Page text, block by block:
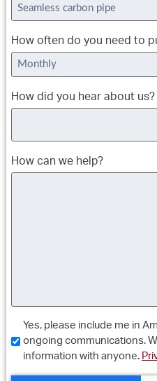
How often do you need to
How did you hear about us?
How can we help?
Consent
Yes, please include me in
ongoing communications.
information with anyone.